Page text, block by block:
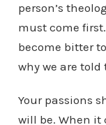
person’s
must come
become bitter
why we are
Your passions
will be. When it